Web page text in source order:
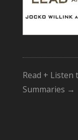
Read +
Summaries →